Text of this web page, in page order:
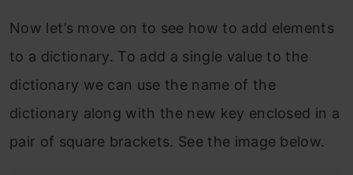
Now let’s move on to see how to add elements
to a dictionary. To add a single value to the
dictionary we can use the name of the
dictionary along with the new key enclosed in a
pair of square brackets. See the image below.